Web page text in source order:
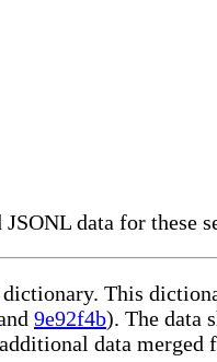
JSONL data for these
This
9e92f4b). The data
data merged